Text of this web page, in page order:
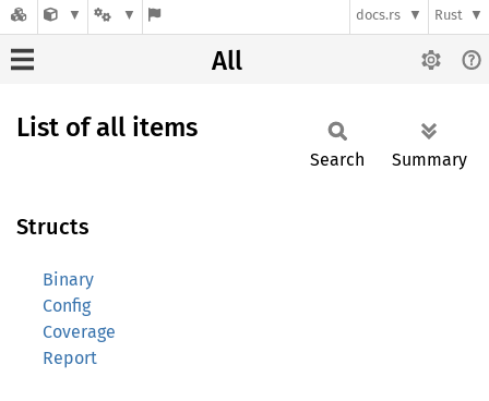
docs.rs Rust
All
List of all items
Search Summary
Structs
Binary
Config
Coverage
Report